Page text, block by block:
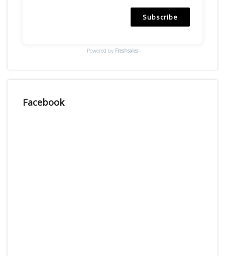
Subscribe
Powered by Freshsales
Facebook